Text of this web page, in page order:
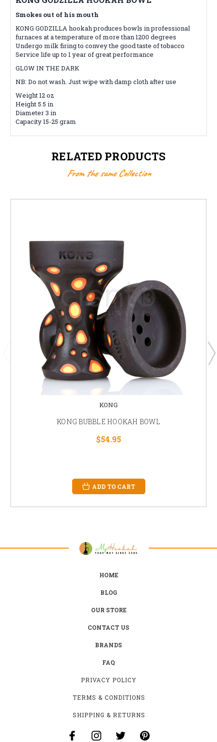
Smokes out of his mouth
KONG GODZILLA hookah produces bowls in professional
furnaces at a temperature of more than 1200 degrees
Undergo milk firing to convey the good taste of tobacco
Service life up to 1 year of great performance
GLOW IN THE DARK
NB: Do not wash. Just wipe with damp cloth after use
Weight 12 oz
Height 5.5 in
Diameter 3 in
Capacity 15-25 gram
RELATED PRODUCTS
From the same Collection
KONG
KONG BUBBLE HOOKAH BOWL
$54.95
ADD TO CART
HOME
BLOG
OUR STORE
CONTACT US
BRANDS
FAQ
PRIVACY POLICY
TERMS & CONDITIONS
SHIPPING & RETURNS